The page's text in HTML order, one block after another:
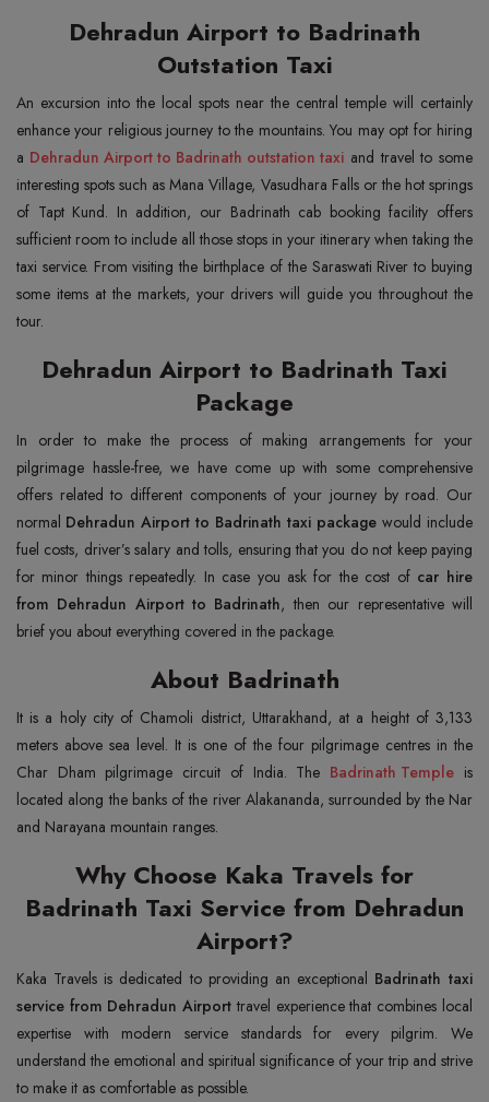
Dehradun Airport to Badrinath
Outstation Taxi
An excursion into the local spots near the central temple will certainly
enhance your religious journey to the mountains. You may opt for hiring
a Dehradun Airport to Badrinath outstation taxi and travel to some
interesting spots such as Mana Village, Vasudhara Falls or the hot springs
of Tapt Kund. In addition, our Badrinath cab booking facility offers
sufficient room to include all those stops in your itinerary when taking the
taxi service. From visiting the birthplace of the Saraswati River to buying
some items at the markets, your drivers will guide you throughout the
tour.
Dehradun Airport to Badrinath Taxi
Package
In order to make the process of making arrangements for your
pilgrimage hassle-free, we have come up with some comprehensive
offers related to different components of your journey by road. Our
normal Dehradun Airport to Badrinath taxi package would include
fuel costs, driver’s salary and tolls, ensuring that you do not keep paying
for minor things repeatedly. In case you ask for the cost of car hire
from Dehradun Airport to Badrinath, then our representative will
brief you about everything covered in the package.
About Badrinath
It is a holy city of Chamoli district, Uttarakhand, at a height of 3,133
meters above sea level. It is one of the four pilgrimage centres in the
Char Dham pilgrimage circuit of India. The Badrinath Temple is
located along the banks of the river Alakananda, surrounded by the Nar
and Narayana mountain ranges.
Why Choose Kaka Travels for
Badrinath Taxi Service from Dehradun
Airport?
Kaka Travels is dedicated to providing an exceptional Badrinath taxi
service from Dehradun Airport travel experience that combines local
expertise with modern service standards for every pilgrim. We
understand the emotional and spiritual significance of your trip and strive
to make it as comfortable as possible.